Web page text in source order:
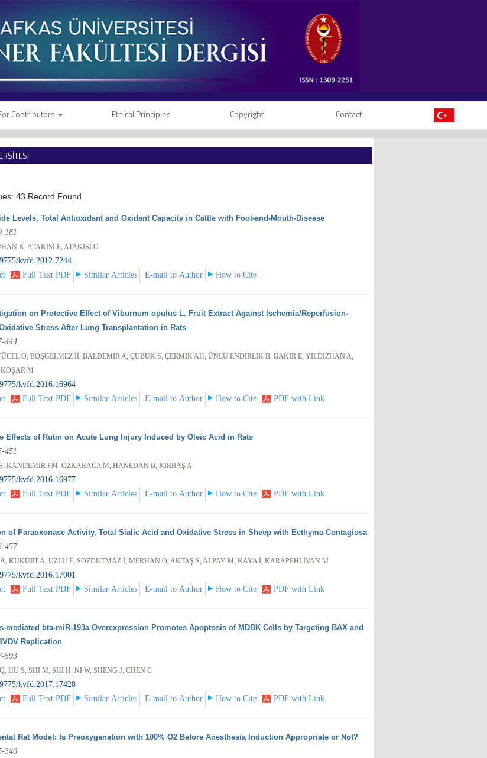
Contributors Ethical Principles Copyright Contact
43 Record Found
Levels, Total Antioxidant and Oxidant Capacity in Cattle with Foot-and-Mouth-Disease
181
K, ATAKISI E, ATAKISI O
kvfd.2012.7244
Full Text PDF Similar Articles E-mail to Author How to Cite
on Protective Effect of Viburnum opulus L. Fruit Extract Against Ischemia/Reperfusion-
Stress After Lung Transplantation in Rats
444
O, BOŞGELMEZ İİ, BALDEMIR A, ÇUBUK S, ÇERMIK AH, ÜNLÜ ENDIRLIK B, BAKIR E, YILDIZHAN A,
M
kvfd.2016.16964
Full Text PDF Similar Articles E-mail to Author How to Cite PDF with Link
Effects of Rutin on Acute Lung Injury Induced by Oleic Acid in Rats
451
KANDEMİR FM, ÖZKARACA M, HANEDAN B, KIRBAŞ A
kvfd.2016.16977
Full Text PDF Similar Articles E-mail to Author How to Cite PDF with Link
of Paraoxonase Activity, Total Sialic Acid and Oxidative Stress in Sheep with Ecthyma Contagiosa
457
KÜKÜRT A, UZLU E, SÖZDUTMAZ İ, MERHAN O, AKTAŞ S, ALPAY M, KAYA İ, KARAPEHLİVAN M
kvfd.2016.17001
Full Text PDF Similar Articles E-mail to Author How to Cite PDF with Link
mediated bta-miR-193a Overexpression Promotes Apoptosis of MDBK Cells by Targeting BAX and
Replication
593
HU S, SHI M, SHI H, NI W, SHENG J, CHEN C
kvfd.2017.17428
Full Text PDF Similar Articles E-mail to Author How to Cite PDF with Link
Rat Model: Is Preoxygenation with 100% O2 Before Anesthesia Induction Appropriate or Not?
340